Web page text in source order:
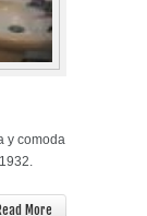
y comoda
More